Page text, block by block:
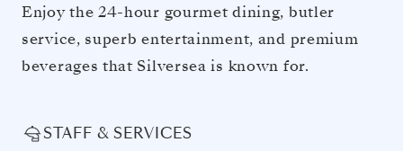
Enjoy the 24-hour gourmet dining, butler
service, superb entertainment, and premium
beverages that Silversea is known for.
STAFF & SERVICES